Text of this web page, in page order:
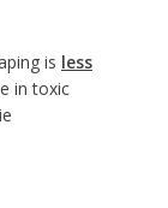
is less
in toxic